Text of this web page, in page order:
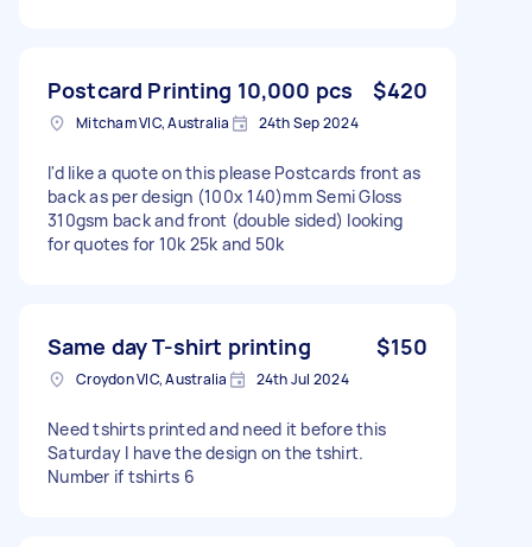
Postcard Printing 10,000 pcs $420
Mitcham VIC, Australia 24th Sep 2024
I'd like a quote on this please Postcards front as
back as per design (100x 140)mm Semi Gloss
310gsm back and front (double sided) looking
for quotes for 10k 25k and 50k
Same day T-shirt printing $150
Croydon VIC, Australia 24th Jul 2024
Need tshirts printed and need it before this
Saturday I have the design on the tshirt.
Number if tshirts 6